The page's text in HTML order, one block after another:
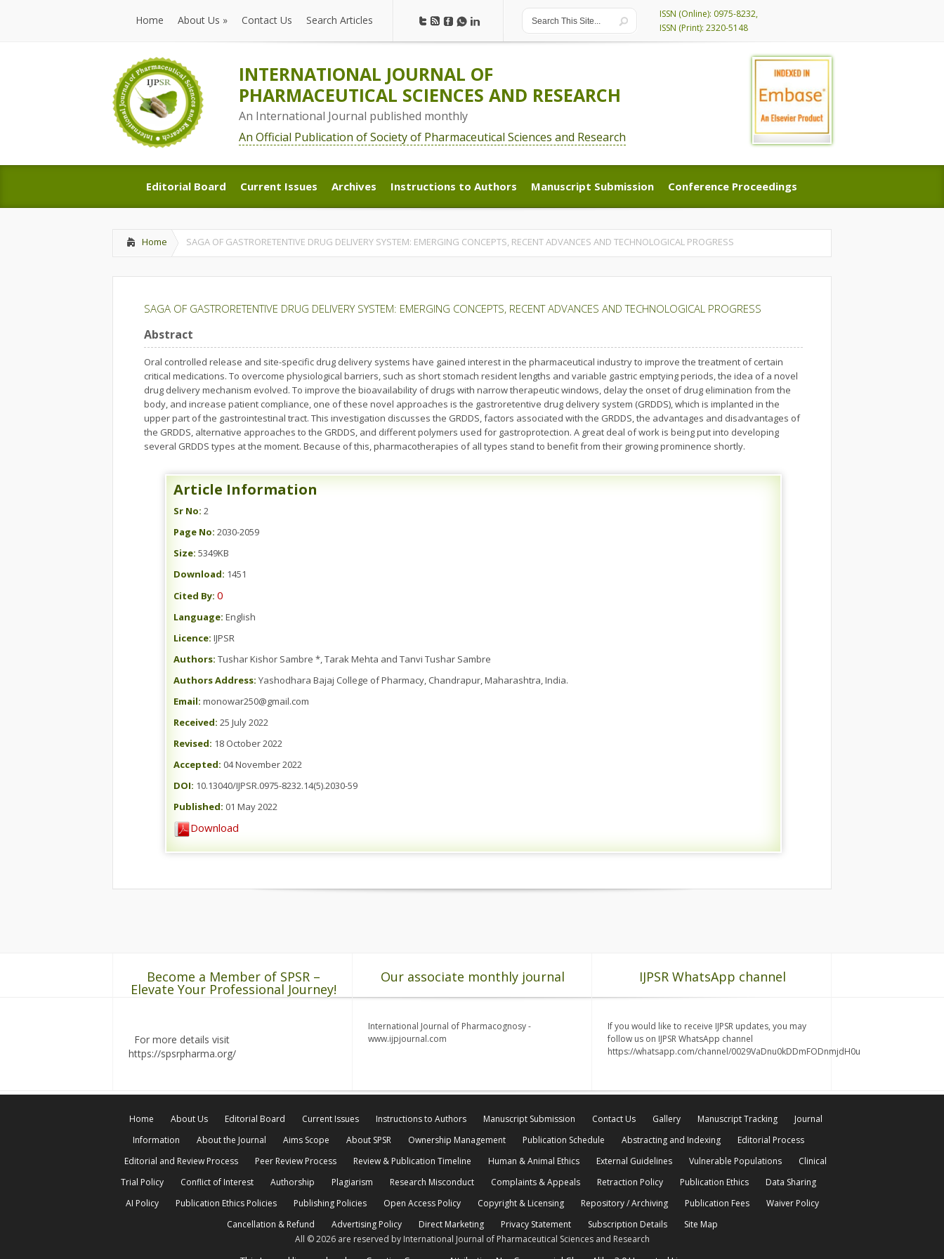
Home
Home
About Us »
About Us
Contact Us Search Articles
ISSN (Online): 0975-8232,
ISSN (Print): 2320-5148
INTERNATIONAL JOURNAL OF
PHARMACEUTICAL SCIENCES AND RESEARCH
An International Journal published monthly
An Official Publication of Society of Pharmaceutical Sciences and Research
Editorial Board
Editorial Board
Current Issues
Current Issues
Archives
Archives
Instructions to Authors
Instructions to Authors
Manuscript Submission
Manuscript Submission
Conference Proceedings
Conference Proceedings
Home SAGA OF GASTRORETENTIVE DRUG DELIVERY SYSTEM: EMERGING CONCEPTS, RECENT ADVANCES AND TECHNOLOGICAL PROGRESS
SAGA OF GASTRORETENTIVE DRUG DELIVERY SYSTEM: EMERGING CONCEPTS, RECENT ADVANCES AND TECHNOLOGICAL PROGRESS
Abstract
Oral controlled release and site-specific drug delivery systems have gained interest in the pharmaceutical industry to improve the treatment of certain
critical medications. To overcome physiological barriers, such as short stomach resident lengths and variable gastric emptying periods, the idea of a novel
drug delivery mechanism evolved. To improve the bioavailability of drugs with narrow therapeutic windows, delay the onset of drug elimination from the
body, and increase patient compliance, one of these novel approaches is the gastroretentive drug delivery system (GRDDS), which is implanted in the
upper part of the gastrointestinal tract. This investigation discusses the GRDDS, factors associated with the GRDDS, the advantages and disadvantages of
the GRDDS, alternative approaches to the GRDDS, and different polymers used for gastroprotection. A great deal of work is being put into developing
several GRDDS types at the moment. Because of this, pharmacotherapies of all types stand to benefit from their growing prominence shortly.
Article Information
Sr No: 2
Page No: 2030-2059
Size: 5349KB
Download: 1451
Cited By: 0
Language: English
Licence: IJPSR
Authors: Tushar Kishor Sambre *, Tarak Mehta and Tanvi Tushar Sambre
Authors Address: Yashodhara Bajaj College of Pharmacy, Chandrapur, Maharashtra, India.
Email: monowar250@gmail.com
Received: 25 July 2022
Revised: 18 October 2022
Accepted: 04 November 2022
DOI: 10.13040/IJPSR.0975-8232.14(5).2030-59
Published: 01 May 2022
Download
Become a Member of SPSR –
Elevate Your Professional Journey!
For more details visit
https://spsrpharma.org/
Our associate monthly journal
International Journal of Pharmacognosy -
www.ijpjournal.com
IJPSR WhatsApp channel
If you would like to receive IJPSR updates, you may
follow us on IJPSR WhatsApp channel
https://whatsapp.com/channel/0029VaDnu0kDDmFODnmjdH0u
Home About Us Editorial Board Current Issues Instructions to Authors Manuscript Submission Contact Us Gallery Manuscript Tracking
Journal
Information
About the Journal Aims Scope About SPSR Ownership Management Publication Schedule Abstracting and Indexing
Editorial Process
Editorial and Review Process
Peer Review Process Review & Publication Timeline Human & Animal Ethics External Guidelines Vulnerable Populations
Clinical
Trial Policy
Conflict of Interest Authorship Plagiarism Research Misconduct Complaints & Appeals Retraction Policy Publication Ethics
Data Sharing
AI Policy
Publication Ethics Policies Publishing Policies Open Access Policy Copyright & Licensing Repository / Archiving Publication Fees
Waiver Policy
Cancellation & Refund
Advertising Policy Direct Marketing Privacy Statement Subscription Details
Site Map
All © 2026 are reserved by International Journal of Pharmaceutical Sciences and Research